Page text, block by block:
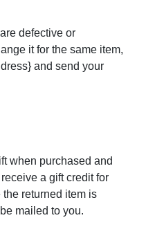
defective or
it for the same item,
and send your
when purchased and
a gift credit for
returned item is
mailed to you.